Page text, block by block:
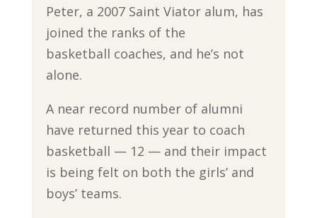
Peter, a 2007 Saint Viator alum, has
joined the ranks of the
basketball coaches, and he’s not
alone.
A near record number of alumni
have returned this year to coach
basketball — 12 — and their impact
is being felt on both the girls’ and
boys’ teams.